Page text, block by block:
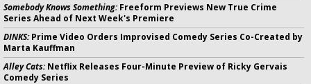
Somebody Knows Something:Freeform Previews New True Crime
Series Ahead of Next Week's Premiere
DINKS:Prime Video Orders Improvised Comedy Series Co-Created by
Marta Kauffman
Alley Cats:Netflix Releases Four-Minute Preview of Ricky Gervais
Comedy Series